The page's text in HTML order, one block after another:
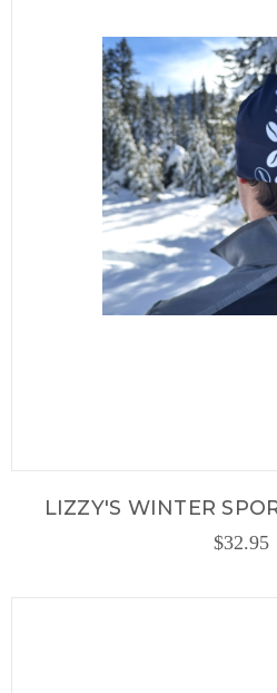
LIZZY'S WINTER
$32.95